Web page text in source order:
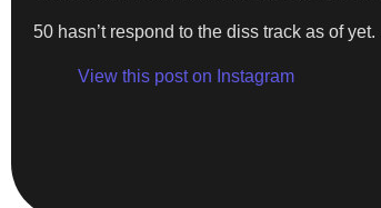
50 hasn’t respond to the diss track as of yet.
View this post on Instagram